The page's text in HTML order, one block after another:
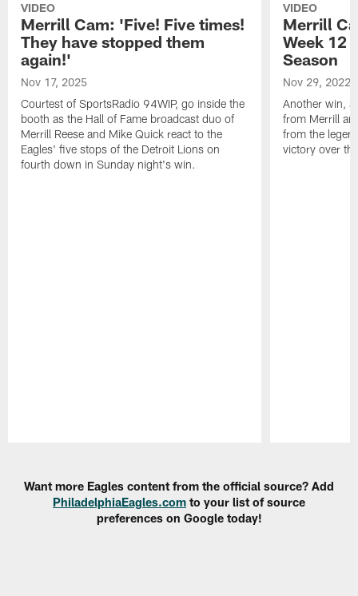
VIDEO
Merrill Cam: 'Five! Five times!
They have stopped them
again!'
Nov 17, 2025
Courtest of SportsRadio 94WIP, go inside the
booth as the Hall of Fame broadcast duo of
Merrill Reese and Mike Quick react to the
Eagles' five stops of the Detroit Lions on
fourth down in Sunday night's win.
VIDEO
Merrill
Week 12
Season
Nov 29, 2022
Another win,
from Merrill
from the
victory over
Want more Eagles content from the official source? Add
PhiladelphiaEagles.com to your list of source
preferences on Google today!